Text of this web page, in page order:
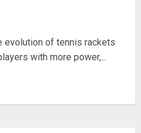
evolution of tennis rackets
with more power,...